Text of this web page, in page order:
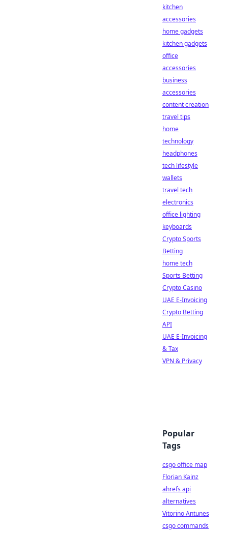
kitchen
accessories
home gadgets
kitchen gadgets
office
accessories
business
accessories
content creation
travel tips
home
technology
headphones
tech lifestyle
wallets
travel tech
electronics
office lighting
keyboards
Crypto Sports
Betting
home tech
Sports Betting
Crypto Casino
UAE E-Invoicing
Crypto Betting
API
UAE E-Invoicing
& Tax
VPN & Privacy
Popular
Tags
csgo office map
Florian Kainz
ahrefs api
alternatives
Vitorino Antunes
csgo commands